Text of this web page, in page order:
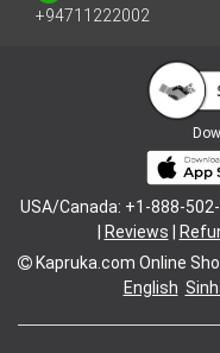
+94711222002
USA/Canada: +1-888-
Reviews
Kapruka.com Online
English